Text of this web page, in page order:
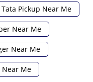
Tata Pickup Near Me
Near Me
Near Me
Near Me